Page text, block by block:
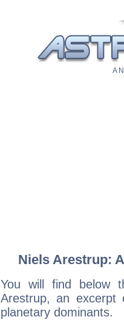
A
Niels Arestrup:
You will find below
Arestrup, an excerpt
planetary dominants.